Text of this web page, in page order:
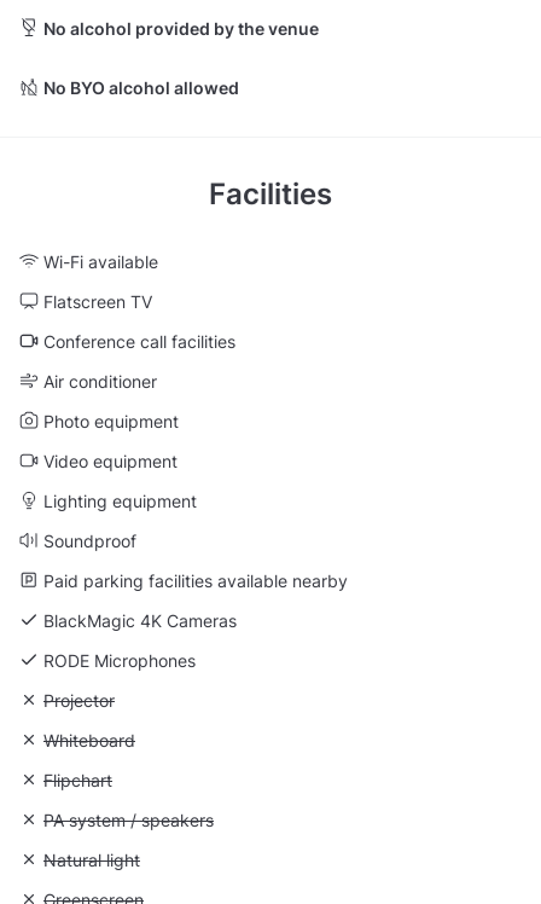
No alcohol provided by the venue
No BYO alcohol allowed
Facilities
Wi-Fi available
Flatscreen TV
Conference call facilities
Air conditioner
Photo equipment
Video equipment
Lighting equipment
Soundproof
Paid parking facilities available nearby
BlackMagic 4K Cameras
RODE Microphones
Unavailable: Projector
Projector
Unavailable: Whiteboard
Whiteboard
Unavailable: Flipchart
Flipchart
Unavailable: PA system / speakers
PA system / speakers
Unavailable: Natural light
Natural light